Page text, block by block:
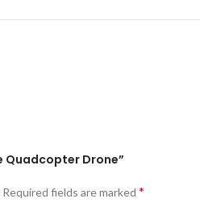
Quadcopter Drone”
Required fields are marked *